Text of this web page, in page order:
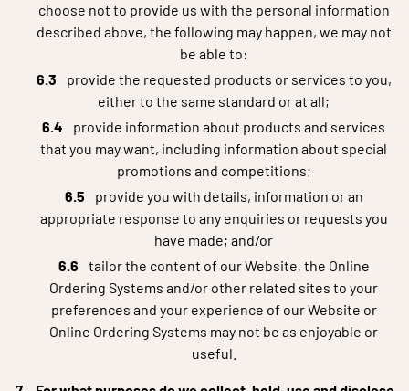
choose not to provide us with the personal information
described above, the following may happen, we may not
be able to:
provide the requested products or services to you,
either to the same standard or at all;
provide information about products and services
that you may want, including information about special
promotions and competitions;
provide you with details, information or an
appropriate response to any enquiries or requests you
have made; and/or
tailor the content of our Website, the Online
Ordering Systems and/or other related sites to your
preferences and your experience of our Website or
Online Ordering Systems may not be as enjoyable or
useful.